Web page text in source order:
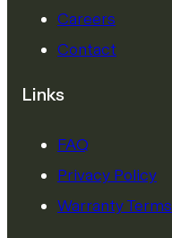
Careers
Contact
Links
FAQ
Privacy Policy
Warranty Terms